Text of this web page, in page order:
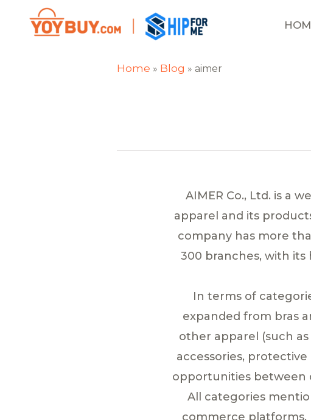
Home » Blog » aimer
AIMER Co., Ltd. is a
apparel and its
company has more
300 branches, with its
In terms of
expanded from bras
other apparel (such
accessories,
opportunities between
All categories
commerce platforms.